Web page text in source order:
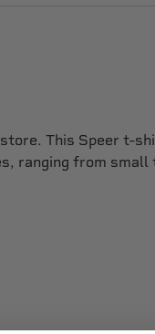
This Speer t-
ranging from small